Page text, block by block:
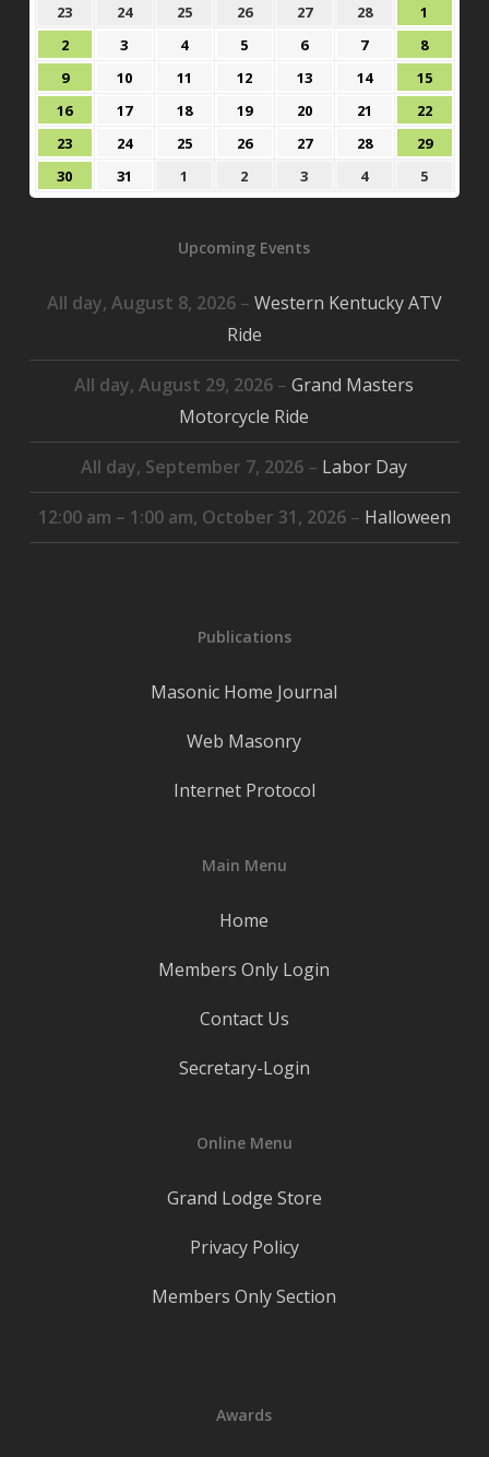
23
February
23,
2025
24
February
25
February
26
February
27
February
28
February
2025
1
1,
2025
2
2,
2025
3
2025
4 5
2025
6
2025
7
2025
8
8,
2025
9
9,
2025
10
March11
March12
March13
March14
March
2025
15
15,
2025
16
March
16,
2025
17
March18
March19
March20
March21
March
2025
22
22,
2025
23
March
23,
2025
24
March25
March26
March27
March28
March29
30
March
30,
31
31,
1
1,
2
2,
3
3,
4
4,
5
5,
Upcoming Events
All day, August 8, 2026– Western Kentucky ATV
Ride
All day,August 29, 2026 –Grand Masters
Motorcycle Ride
All day, September 7, 2026 – Labor Day
12:00 am – 1:00 am, October 31, 2026– Halloween
Publications
Masonic Home Journal
Web Masonry
Internet Protocol
Main Menu
Home
Members Only Login
Contact Us
Secretary-Login
Online Menu
Grand Lodge Store
Privacy Policy
Members Only Section
Awards